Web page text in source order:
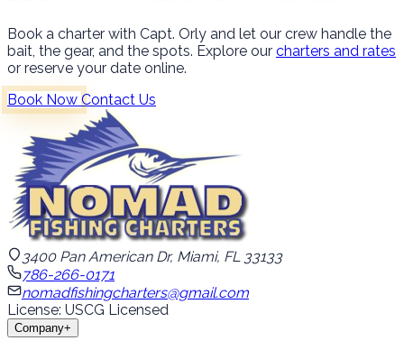
Book a charter with Capt. Orly and let our crew handle the
bait, the gear, and the spots. Explore our charters and rates
or reserve your date online.
Book Now Contact Us
3400 Pan American Dr, Miami, FL 33133
786-266-0171
nomadfishingcharters@gmail.com
License: USCG Licensed
Company+